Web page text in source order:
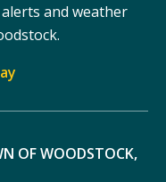
and weather
OF WOODSTOCK,